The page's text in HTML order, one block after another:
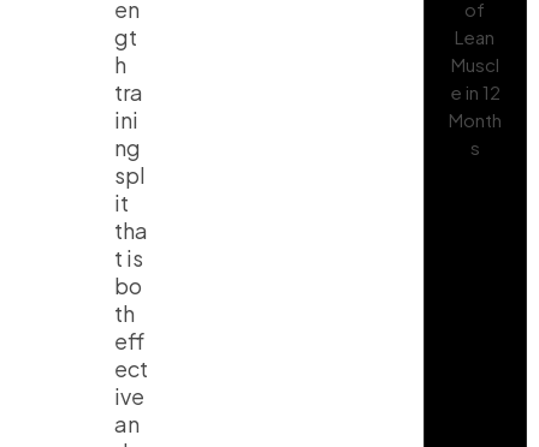
en
gt
h
tra
ini
ng
spl
it
tha
t is
bo
th
eff
ect
ive
an